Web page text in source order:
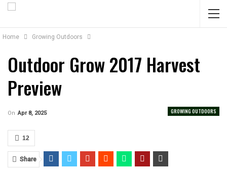
Home Growing Outdoors
Outdoor Grow 2017 Harvest
Preview
GROWING OUTDOORS
On Apr 8, 2025
12
Share